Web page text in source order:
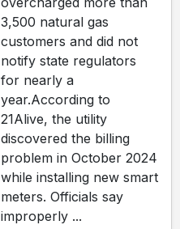
3,500 natural gas
customers and did not
notify state regulators
for nearly a
year.According to
21Alive, the utility
discovered the billing
problem in October 2024
while installing new smart
meters. Officials say
improperly ...